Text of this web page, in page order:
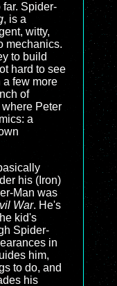
far. Spider-
, is a
witty,
mechanics.
to build
hard to see
a few more
of
Peter
a
his (Iron)
Man was
War. He's
kid's
Spider-
in
him,
to do, and
his